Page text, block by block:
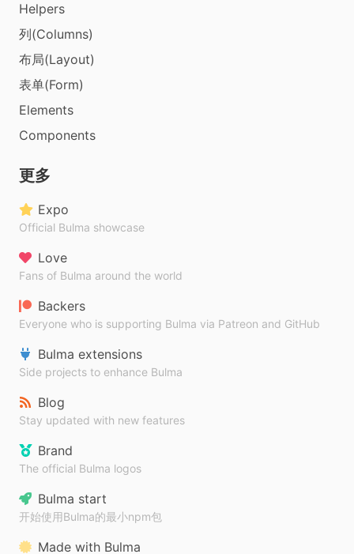
Helpers
列(Columns)
布局(Layout)
表单(Form)
Elements
Components
更多
Expo
Official Bulma showcase
Love
Fans of Bulma around the world
Backers
Everyone who is supporting Bulma via Patreon and GitHub
Bulma extensions
Side projects to enhance Bulma
Blog
Stay updated with new features
Brand
The official Bulma logos
Bulma start
开始使用Bulma的最小npm包
Made with Bulma